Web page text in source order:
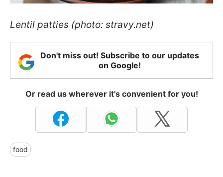
Lentil patties (photo: stravy.net)
Don't miss out! Subscribe to our updates
on Google!
Or read us wherever it's convenient for you!
food